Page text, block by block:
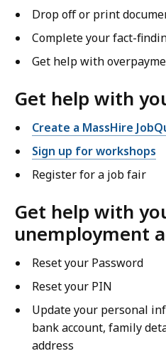
Drop off or print
Complete your fact-
Get help with
Get help with
Create a MassHire
Sign up for workshops
Register for a job fair
Get help with
unemployment
Reset your Password
Reset your PIN
Update your personal
bank account, family
address